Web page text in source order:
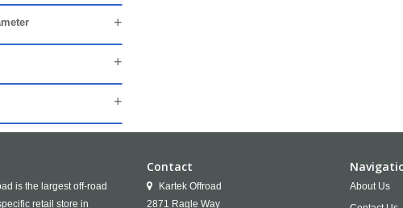
is the largest off-road
retail store in
Contact
Kartek Offroad
2871 Ragle Way
About Us